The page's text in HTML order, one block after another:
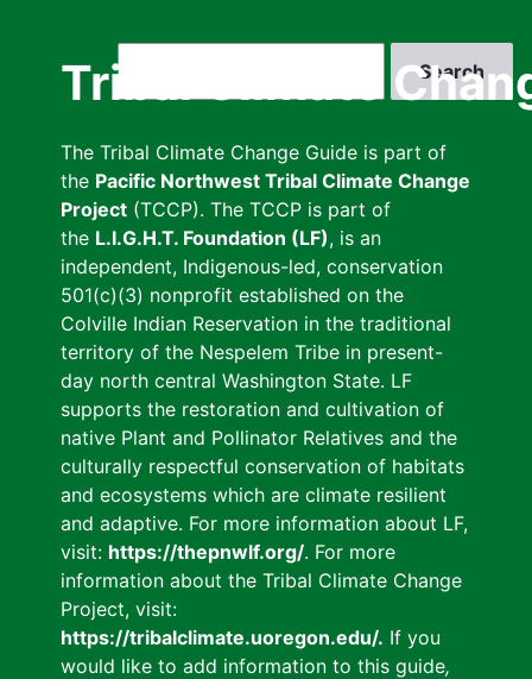
Tribal Climate
The Tribal Climate Change Guide is part of
the Pacific Northwest Tribal Climate Change
Project (TCCP). The TCCP is part of
the L.I.G.H.T. Foundation (LF), is an
independent, Indigenous-led, conservation
501(c)(3) nonprofit established on the
Colville Indian Reservation in the traditional
territory of the Nespelem Tribe in present-
day north central Washington State. LF
supports the restoration and cultivation of
native Plant and Pollinator Relatives and the
culturally respectful conservation of habitats
and ecosystems which are climate resilient
and adaptive. For more information about LF,
visit: https://thepnwlf.org/. For more
information about the Tribal Climate Change
Project, visit:
https://tribalclimate.uoregon.edu/. If you
would like to add information to this guide,